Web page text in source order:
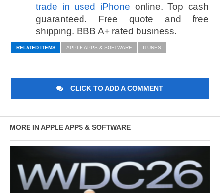
trade in used iPhone online. Top cash
guaranteed. Free quote and free
shipping. BBB A+ rated business.
RELATED ITEMS APPLE APPS & SOFTWARE ITUNES
CLICK TO ADD A COMMENT
MORE IN APPLE APPS & SOFTWARE